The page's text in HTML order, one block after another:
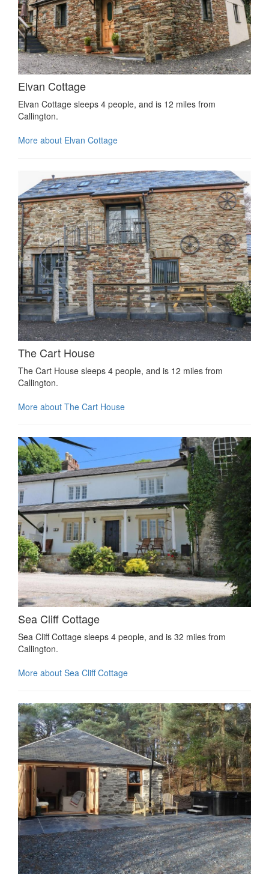
Elvan Cottage
Elvan Cottage sleeps 4 people, and is 12 miles from
Callington.
More about Elvan Cottage
The Cart House
The Cart House sleeps 4 people, and is 12 miles from
Callington.
More about The Cart House
Sea Cliff Cottage
Sea Cliff Cottage sleeps 4 people, and is 32 miles from
Callington.
More about Sea Cliff Cottage